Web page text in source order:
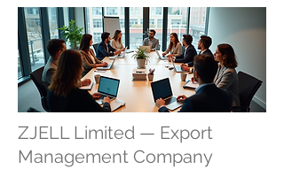
ZJELL Limited — Export
Management Company